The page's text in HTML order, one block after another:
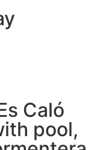
Caló
pool,